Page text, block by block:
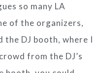
so many LA
of the organizers,
the DJ booth, where I
from the DJ’s